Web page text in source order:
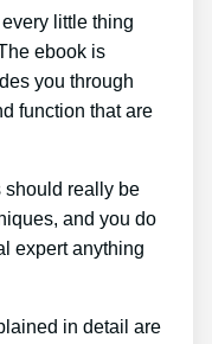
little thing
ebook is
you through
function that are
should really be
and you do
expert anything
in detail are